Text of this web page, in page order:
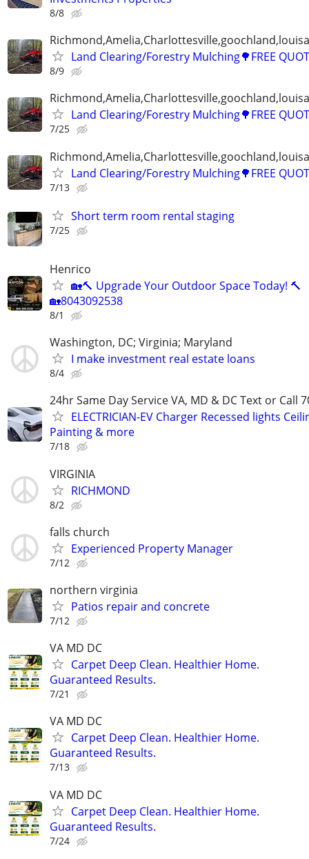
8/8
Land Clearing/Forestry Mulching🌳FREE
8/9
Land Clearing/Forestry Mulching🌳FREE
7/25
Land Clearing/Forestry Mulching🌳FREE
7/13
Short term room rental staging
7/25
Henrico
🏡🔨 Upgrade Your Outdoor Space Today! 🔨
🏡8043092538
8/1
Washington, DC; Virginia; Maryland
I make investment real estate loans
8/4
24hr Same Day Service VA, MD & DC Text or Call
ELECTRICIAN-EV Charger Recessed lights
Painting & more
7/18
VIRGINIA
RICHMOND
8/2
falls church
Experienced Property Manager
7/12
northern virginia
Patios repair and concrete
7/12
VA MD DC
Carpet Deep Clean. Healthier Home.
Guaranteed Results.
7/21
VA MD DC
Carpet Deep Clean. Healthier Home.
Guaranteed Results.
7/13
VA MD DC
Carpet Deep Clean. Healthier Home.
Guaranteed Results.
7/24